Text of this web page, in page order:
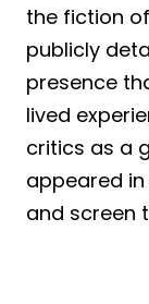
the fiction of
publicly
presence
lived
critics as a
appeared
and screen